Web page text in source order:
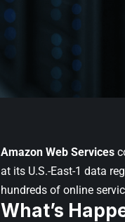
Amazon Web Services
at its U.S.-East-1 data
hundreds of online
What’s